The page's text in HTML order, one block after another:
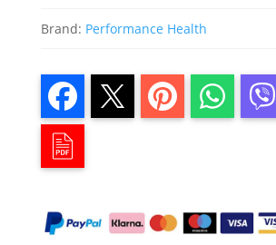
Brand: Performance Health